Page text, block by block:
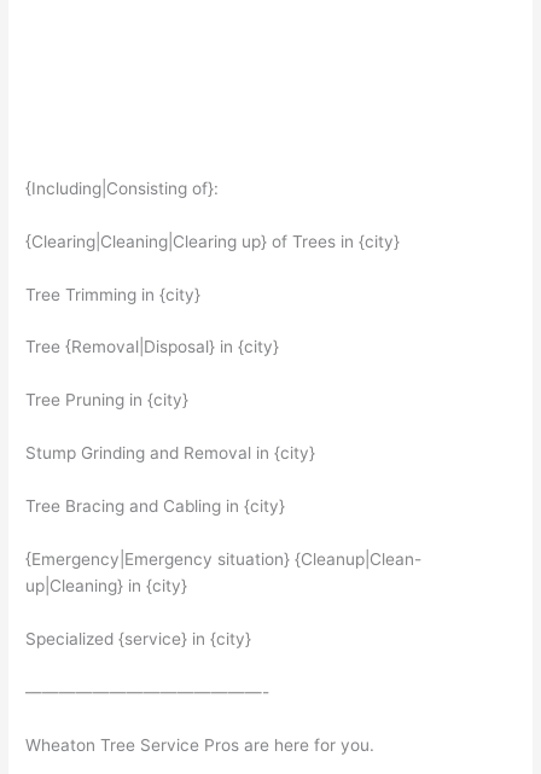
{Including|Consisting of}:
{Clearing|Cleaning|Clearing up} of Trees in {city}
Tree Trimming in {city}
Tree {Removal|Disposal} in {city}
Tree Pruning in {city}
Stump Grinding and Removal in {city}
Tree Bracing and Cabling in {city}
{Emergency|Emergency situation} {Cleanup|Clean-
up|Cleaning} in {city}
Specialized {service} in {city}
——————————————-
Wheaton Tree Service Pros are here for you.